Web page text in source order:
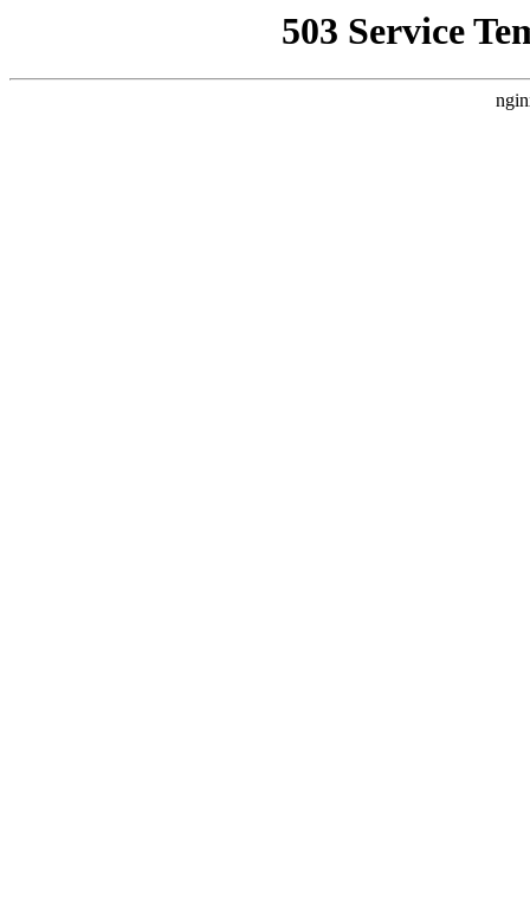
503 Service